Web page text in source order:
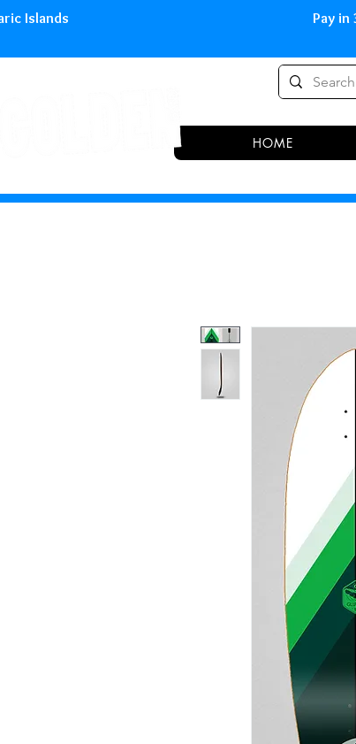
€ in peninsula and
HOME